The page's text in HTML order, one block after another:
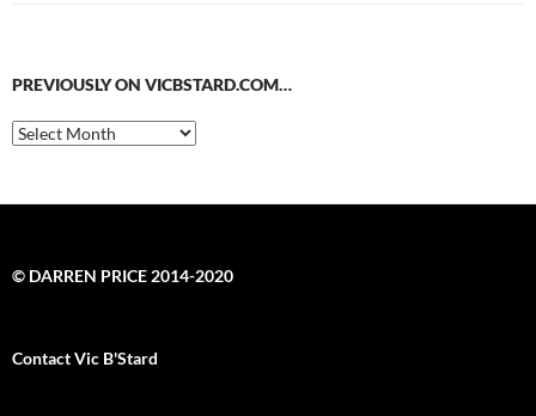
PREVIOUSLY ON VICBSTARD.COM…
Previously
on
© DARREN PRICE 2014-2020
Contact Vic B'Stard